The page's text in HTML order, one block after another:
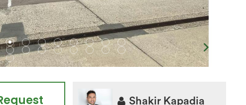
Shakir Kapadia